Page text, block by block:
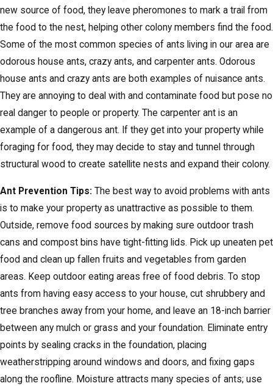
new source of food, they leave pheromones to mark a trail from
the food to the nest, helping other colony members find the food.
Some of the most common species of ants living in our area are
odorous house ants, crazy ants, and carpenter ants. Odorous
house ants and crazy ants are both examples of nuisance ants.
They are annoying to deal with and contaminate food but pose no
real danger to people or property. The carpenter ant is an
example of a dangerous ant. If they get into your property while
foraging for food, they may decide to stay and tunnel through
structural wood to create satellite nests and expand their colony.
Ant Prevention Tips: The best way to avoid problems with ants
is to make your property as unattractive as possible to them.
Outside, remove food sources by making sure outdoor trash
cans and compost bins have tight-fitting lids. Pick up uneaten pet
food and clean up fallen fruits and vegetables from garden
areas. Keep outdoor eating areas free of food debris. To stop
ants from having easy access to your house, cut shrubbery and
tree branches away from your home, and leave an 18-inch barrier
between any mulch or grass and your foundation. Eliminate entry
points by sealing cracks in the foundation, placing
weatherstripping around windows and doors, and fixing gaps
along the roofline. Moisture attracts many species of ants; use